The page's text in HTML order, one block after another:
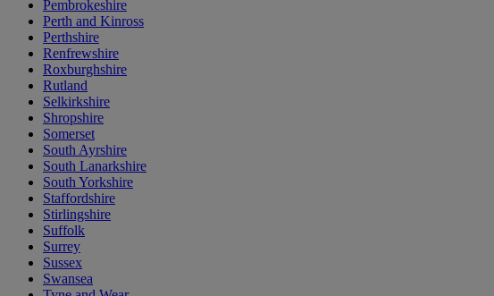
Pembrokeshire
Perth and Kinross
Perthshire
Renfrewshire
Roxburghshire
Rutland
Selkirkshire
Shropshire
Somerset
South Ayrshire
South Lanarkshire
South Yorkshire
Staffordshire
Stirlingshire
Suffolk
Surrey
Sussex
Swansea